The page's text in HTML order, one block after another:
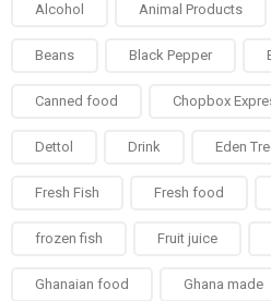
Alcohol Animal Products
Beans Black Pepper
Canned food Chopbox
Dettol Drink Eden
Fresh Fish Fresh food
frozen fish Fruit juice
Ghanaian food Ghana made